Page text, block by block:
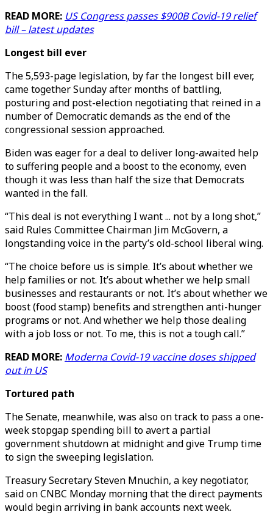
READ MORE: US Congress passes $900B Covid-19 relief
bill – latest updates
Longest bill ever
The 5,593-page legislation, by far the longest bill ever,
came together Sunday after months of battling,
posturing and post-election negotiating that reined in a
number of Democratic demands as the end of the
congressional session approached.
Biden was eager for a deal to deliver long-awaited help
to suffering people and a boost to the economy, even
though it was less than half the size that Democrats
wanted in the fall.
“This deal is not everything I want ... not by a long shot,”
said Rules Committee Chairman Jim McGovern, a
longstanding voice in the party’s old-school liberal wing.
“The choice before us is simple. It’s about whether we
help families or not. It’s about whether we help small
businesses and restaurants or not. It’s about whether we
boost (food stamp) benefits and strengthen anti-hunger
programs or not. And whether we help those dealing
with a job loss or not. To me, this is not a tough call.”
READ MORE: Moderna Covid-19 vaccine doses shipped
out in US
Tortured path
The Senate, meanwhile, was also on track to pass a one-
week stopgap spending bill to avert a partial
government shutdown at midnight and give Trump time
to sign the sweeping legislation.
Treasury Secretary Steven Mnuchin, a key negotiator,
said on CNBC Monday morning that the direct payments
would begin arriving in bank accounts next week.